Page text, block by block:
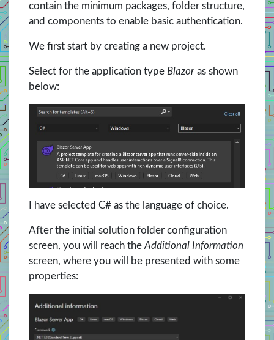
contain the minimum packages, folder structure,
and components to enable basic authentication.
We first start by creating a new project.
Select for the application type Blazor as shown
below:
I have selected C# as the language of choice.
After the initial solution folder configuration
screen, you will reach the Additional Information
screen, where you will be presented with some
properties: